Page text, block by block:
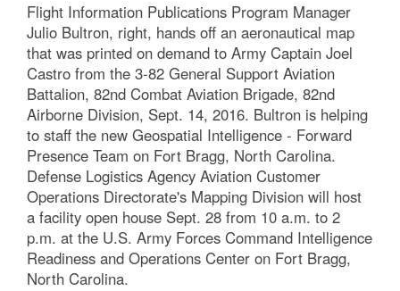
Flight Information Publications Program Manager
Julio Bultron, right, hands off an aeronautical map
that was printed on demand to Army Captain Joel
Castro from the 3-82 General Support Aviation
Battalion, 82nd Combat Aviation Brigade, 82nd
Airborne Division, Sept. 14, 2016. Bultron is helping
to staff the new Geospatial Intelligence - Forward
Presence Team on Fort Bragg, North Carolina.
Defense Logistics Agency Aviation Customer
Operations Directorate's Mapping Division will host
a facility open house Sept. 28 from 10 a.m. to 2
p.m. at the U.S. Army Forces Command Intelligence
Readiness and Operations Center on Fort Bragg,
North Carolina.